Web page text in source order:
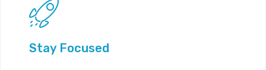
Stay Focused